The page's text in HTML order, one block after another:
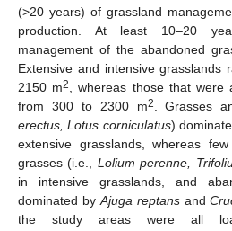
(>20 years) of grassland
production. At least 10–20
management of the abandoned
Extensive and intensive
2150 m2
, whereas those that
from 300 to 2300 m2 . Grasses
erectus, Lotus corniculatus)
extensive grasslands, whereas
grasses (i.e., Lolium perenne,
in intensive grasslands, and
dominated by Ajuga reptansand
the study areas were all